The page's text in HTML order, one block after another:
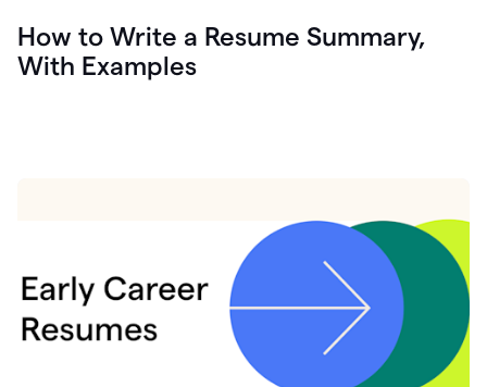
How to Write a Resume Summary,
With Examples